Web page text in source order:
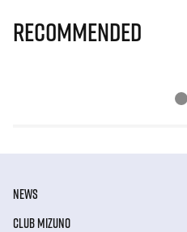
Recommended
NEWS
CLUB MIZUNO